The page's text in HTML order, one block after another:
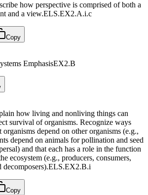
how perspective is comprised of both a
and a view.ELS.EX2.A.i.c
Copy
EmphasisEX2.B
how living and nonliving things can
survival of organisms. Recognize ways
organisms depend on other organisms (e.g.,
depend on animals for pollination and seed
and that each has a role in the function
ecosystem (e.g., producers, consumers,
decomposers).ELS.EX2.B.i
Copy